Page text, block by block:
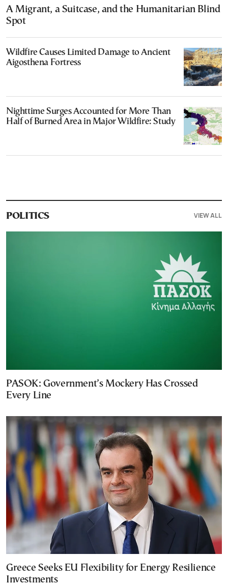
A Migrant, a Suitcase, and the Humanitarian Blind
Spot
Wildfire Causes Limited Damage to Ancient
Aigosthena Fortress
Nighttime Surges Accounted for More Than
Half of Burned Area in Major Wildfire: Study
POLITICS VIEW ALL
PASOK: Government’s Mockery Has Crossed
Every Line
Greece Seeks EU Flexibility for Energy Resilience
Investments